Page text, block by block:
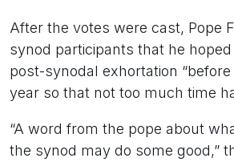
After the votes were cast, Pope
synod participants that he
post-synodal exhortation
year so that not too much time
“A word from the pope about
the synod may do some good,”